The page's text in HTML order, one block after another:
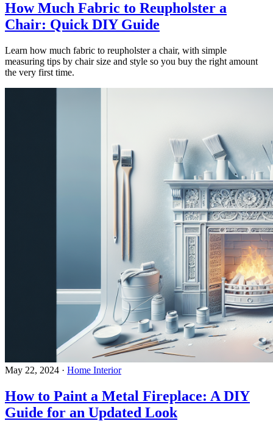
How Much Fabric to Reupholster a
Chair: Quick DIY Guide
Learn how much fabric to reupholster a chair, with simple
measuring tips by chair size and style so you buy the right amount
the very first time.
May 22, 2024 · Home Interior
How to Paint a Metal Fireplace: A DIY
Guide for an Updated Look